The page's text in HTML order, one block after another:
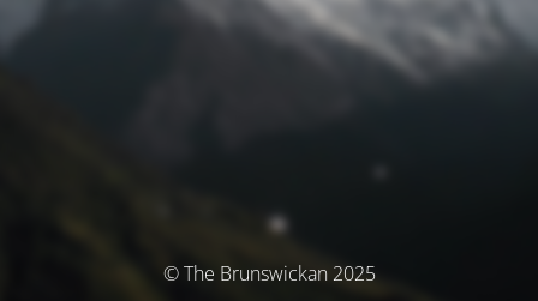
© The Brunswickan 2025